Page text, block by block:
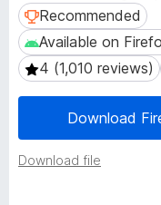
Recommended
Recommended
Available on
Available on
4 (1,010 reviews)
4 (1,010 reviews)
Download
Download file
t
a
d
a
t
a